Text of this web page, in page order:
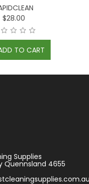
$28.00
TO CART
Supplies
Quennsland 4655